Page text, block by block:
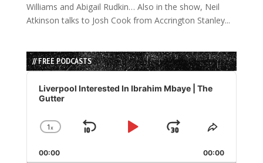
Williams and Abigail Rudkin… Also in the show, Neil
Atkinson talks to Josh Cook from Accrington Stanley...
// FREE PODCASTS
Audio
Player
Liverpool Interested In Ibrahim Mbaye | The
Gutter
Change
Rate
1x
Skip
Play
Jump
Forward
Share
Episode
00:00 00:00